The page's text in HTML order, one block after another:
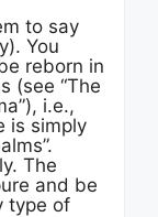
to say
You
reborn in
(see “The
i.e.,
is simply
The
and be
type of